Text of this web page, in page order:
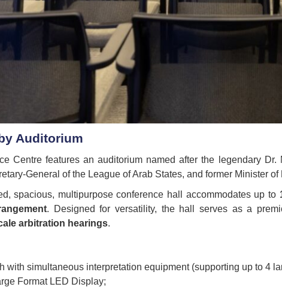
Auditorium
Centre features an auditorium named after the legendary
General of the League of Arab States, and former Minister of
spacious, multipurpose conference hall accommodates up to
. Designed for versatility, the hall serves as a
arbitration hearings.
with simultaneous interpretation equipment (supporting up to 4
Format LED Display;